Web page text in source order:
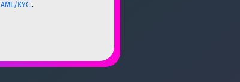
AML/KYC..